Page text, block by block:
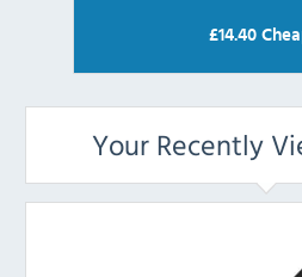
£14.40
Your Recently